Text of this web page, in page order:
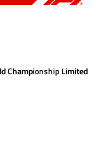
Championship Limited